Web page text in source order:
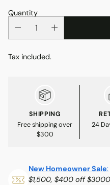
Quantity
Tax included.
SHIPPING
Free shipping over
$300
24
New Homeowner Sale:
$1,500, $400 off